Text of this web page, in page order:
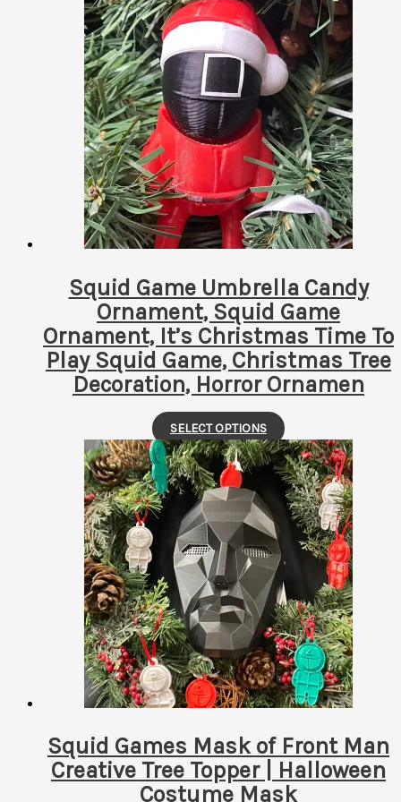
has
multiple
variants.
The
options
may
be
chosen
on
the
page
Squid Game Umbrella Candy
Ornament, Squid Game
Ornament, It’s Christmas Time To
Play Squid Game, Christmas Tree
Decoration, Horror Ornamen
SELECT OPTIONS
This
product
has
multiple
variants.
The
options
may
be
chosen
on
the
page
Squid Games Mask of Front Man
Creative Tree Topper | Halloween
Costume Mask